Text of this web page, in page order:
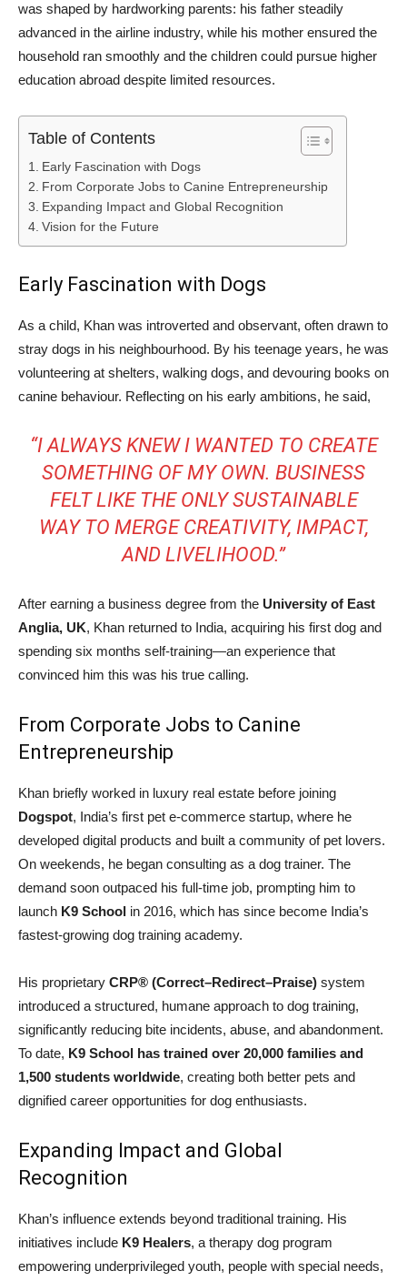
was shaped by hardworking parents: his father steadily
advanced in the airline industry, while his mother ensured the
household ran smoothly and the children could pursue higher
education abroad despite limited resources.
Table of Contents
Early Fascination with Dogs
From Corporate Jobs to Canine Entrepreneurship
Expanding Impact and Global Recognition
Vision for the Future
Early Fascination with Dogs
As a child, Khan was introverted and observant, often drawn to
stray dogs in his neighbourhood. By his teenage years, he was
volunteering at shelters, walking dogs, and devouring books on
canine behaviour. Reflecting on his early ambitions, he said,
“I ALWAYS KNEW I WANTED TO CREATE
SOMETHING OF MY OWN. BUSINESS
FELT LIKE THE ONLY SUSTAINABLE
WAY TO MERGE CREATIVITY, IMPACT,
AND LIVELIHOOD.”
After earning a business degree from the University of East
Anglia, UK, Khan returned to India, acquiring his first dog and
spending six months self-training—an experience that
convinced him this was his true calling.
From Corporate Jobs to Canine
Entrepreneurship
Khan briefly worked in luxury real estate before joining
Dogspot, India’s first pet e-commerce startup, where he
developed digital products and built a community of pet lovers.
On weekends, he began consulting as a dog trainer. The
demand soon outpaced his full-time job, prompting him to
launch K9 School in 2016, which has since become India’s
fastest-growing dog training academy.
His proprietary CRP® (Correct–Redirect–Praise) system
introduced a structured, humane approach to dog training,
significantly reducing bite incidents, abuse, and abandonment.
To date, K9 School has trained over 20,000 families and
1,500 students worldwide, creating both better pets and
dignified career opportunities for dog enthusiasts.
Expanding Impact and Global
Recognition
Khan’s influence extends beyond traditional training. His
initiatives include K9 Healers, a therapy dog program
empowering underprivileged youth, people with special needs,